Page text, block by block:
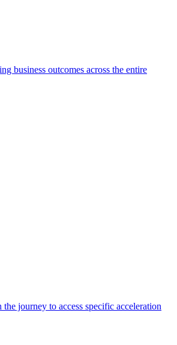
business outcomes across the entire
journey to access specific acceleration